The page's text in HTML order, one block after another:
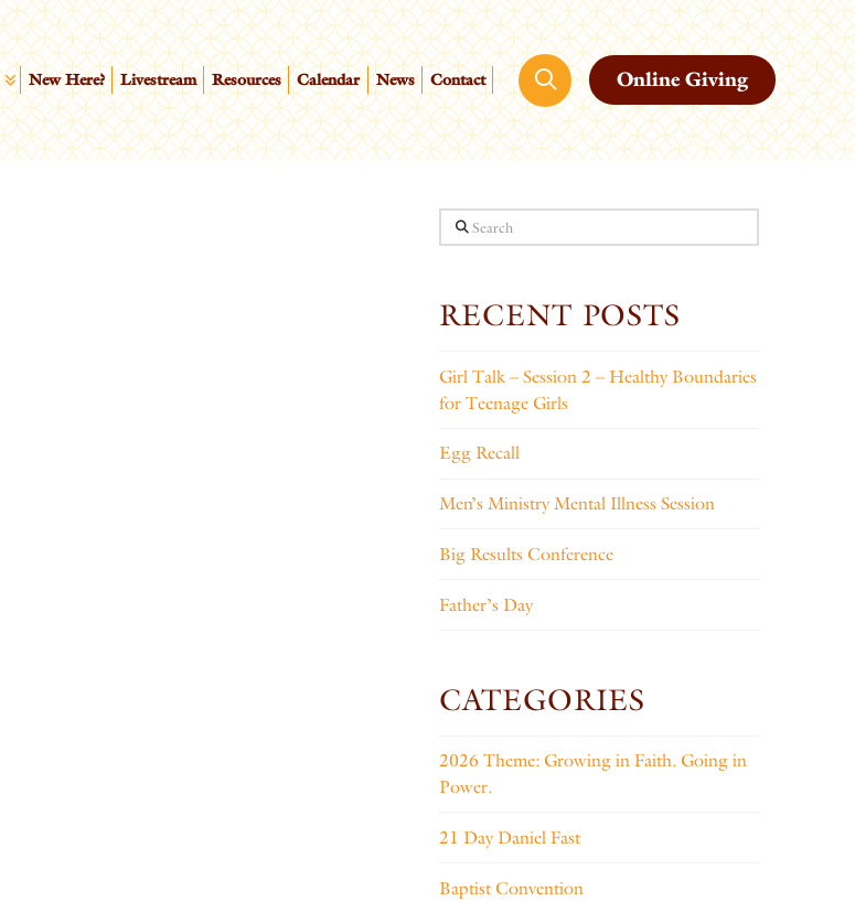
New Here? Livestream Resources Calendar News Contact Online Giving
Search
RECENT POSTS
Girl Talk – Session 2 – Healthy Boundaries
for Teenage Girls
Egg Recall
Men’s Ministry Mental Illness Session
Big Results Conference
Father’s Day
CATEGORIES
2026 Theme: Growing in Faith. Going in
Power.
21 Day Daniel Fast
Baptist Convention